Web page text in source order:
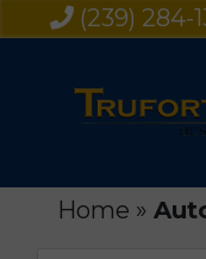
(239) 284-
Home »